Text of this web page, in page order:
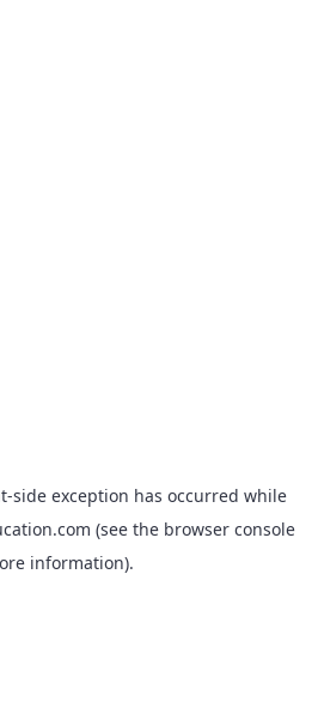
-side exception has occurred while
(see the browser console
information).